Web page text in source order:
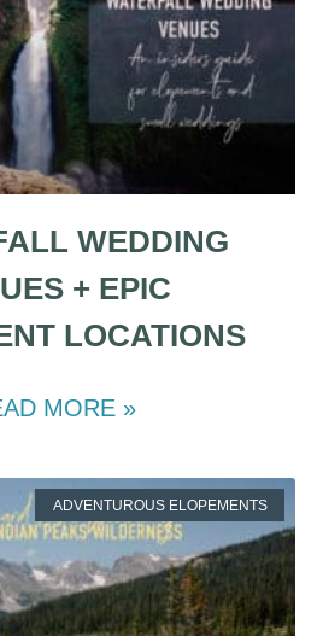
WEDDING
+ EPIC
LOCATIONS
MORE »
ADVENTUROUS ELOPEMENTS